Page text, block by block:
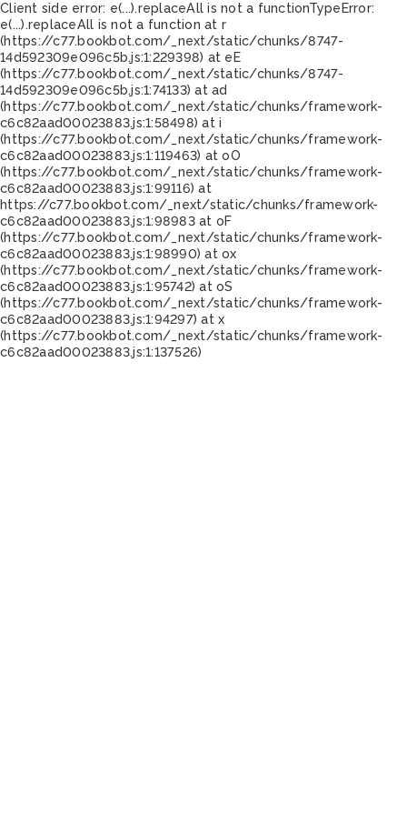
Client side error: e(...).replaceAll is not a functionTypeError:
e(...).replaceAll is not a function at r
(https://c77.bookbot.com/_next/static/chunks/8747-
14d592309e096c5b.js:1:229398) at eE
(https://c77.bookbot.com/_next/static/chunks/8747-
14d592309e096c5b.js:1:74133) at ad
(https://c77.bookbot.com/_next/static/chunks/framework-
c6c82aad00023883.js:1:58498) at i
(https://c77.bookbot.com/_next/static/chunks/framework-
c6c82aad00023883.js:1:119463) at oO
(https://c77.bookbot.com/_next/static/chunks/framework-
c6c82aad00023883.js:1:99116) at
https://c77.bookbot.com/_next/static/chunks/framework-
c6c82aad00023883.js:1:98983 at oF
(https://c77.bookbot.com/_next/static/chunks/framework-
c6c82aad00023883.js:1:98990) at ox
(https://c77.bookbot.com/_next/static/chunks/framework-
c6c82aad00023883.js:1:95742) at oS
(https://c77.bookbot.com/_next/static/chunks/framework-
c6c82aad00023883.js:1:94297) at x
(https://c77.bookbot.com/_next/static/chunks/framework-
c6c82aad00023883.js:1:137526)